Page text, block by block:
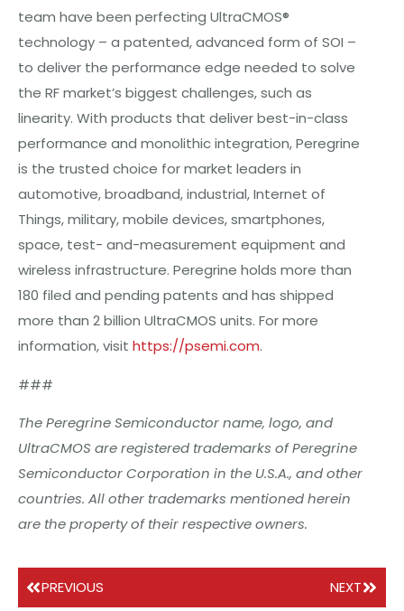
team have been perfecting UltraCMOS®
technology – a patented, advanced form of SOI –
to deliver the performance edge needed to solve
the RF market’s biggest challenges, such as
linearity. With products that deliver best-in-class
performance and monolithic integration, Peregrine
is the trusted choice for market leaders in
automotive, broadband, industrial, Internet of
Things, military, mobile devices, smartphones,
space, test- and-measurement equipment and
wireless infrastructure. Peregrine holds more than
180 filed and pending patents and has shipped
more than 2 billion UltraCMOS units. For more
information, visit https://psemi.com.
###
ThePeregrineSemiconductorname, logo, and
UltraCMOS areregistered trademarks ofPeregrine
SemiconductorCorporation in the U.S.A., andother
countries. Allother trademarks mentionedherein
are thepropertyof theirrespectiveowners.
PREVIOUS NEXT